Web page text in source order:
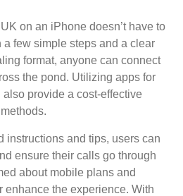
on an iPhone doesn’t have to
a few simple steps and a clear
format, anyone can connect
the pond. Utilizing apps for
provide a cost-effective
instructions and tips, users can
ensure their calls go through
about mobile plans and
enhance the experience. With